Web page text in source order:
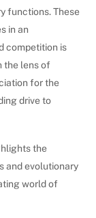
functions. These
in an
competition is
the lens of
for the
drive to
the
and evolutionary
world of